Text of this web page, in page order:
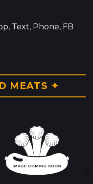
Text, Phone, FB
MEATS ✦